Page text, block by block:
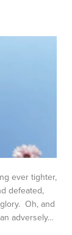
ever tighter,
defeated,
Oh, and
adversely…